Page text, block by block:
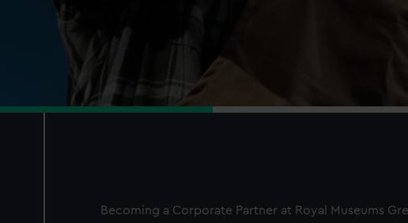
Becoming a Corporate Partner at Royal Museums